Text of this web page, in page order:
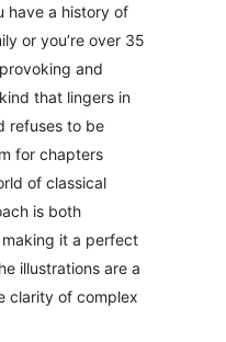
have a history of
or you’re over 35
and
that lingers in
refuses to be
for chapters
of classical
is both
it a perfect
illustrations are a
clarity of complex